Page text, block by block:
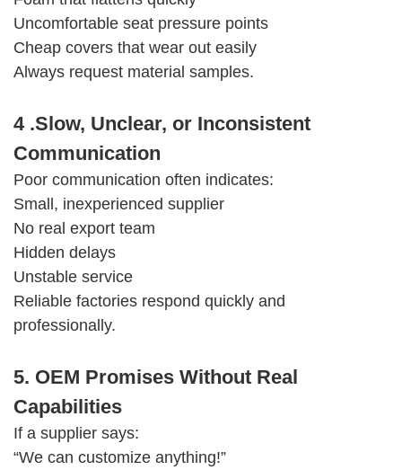
Uncomfortable seat pressure points
Cheap covers that wear out easily
Always request material samples.
4 .Slow, Unclear, or Inconsistent
Communication
Poor communication often indicates:
Small, inexperienced supplier
No real export team
Hidden delays
Unstable service
Reliable factories respond quickly and
professionally.
5. OEM Promises Without Real
Capabilities
If a supplier says:
“We can customize anything!”